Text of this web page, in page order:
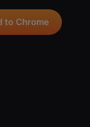
to Chrome